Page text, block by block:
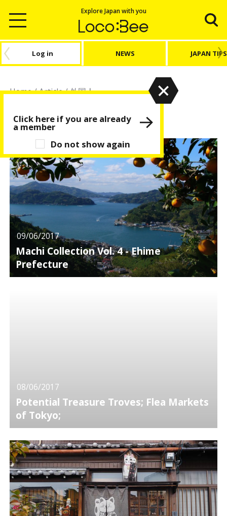
Explore Japan with you
Log in NEWS JAPAN TIPS
Home/Article/外国人
外国人
09/06/2017
Machi Collection Vol. 4 - Ehime
Prefecture
08/06/2017
Potential Treasure Troves; Flea Markets
of Tokyo;
Do not show again
Click here if you are already
a member